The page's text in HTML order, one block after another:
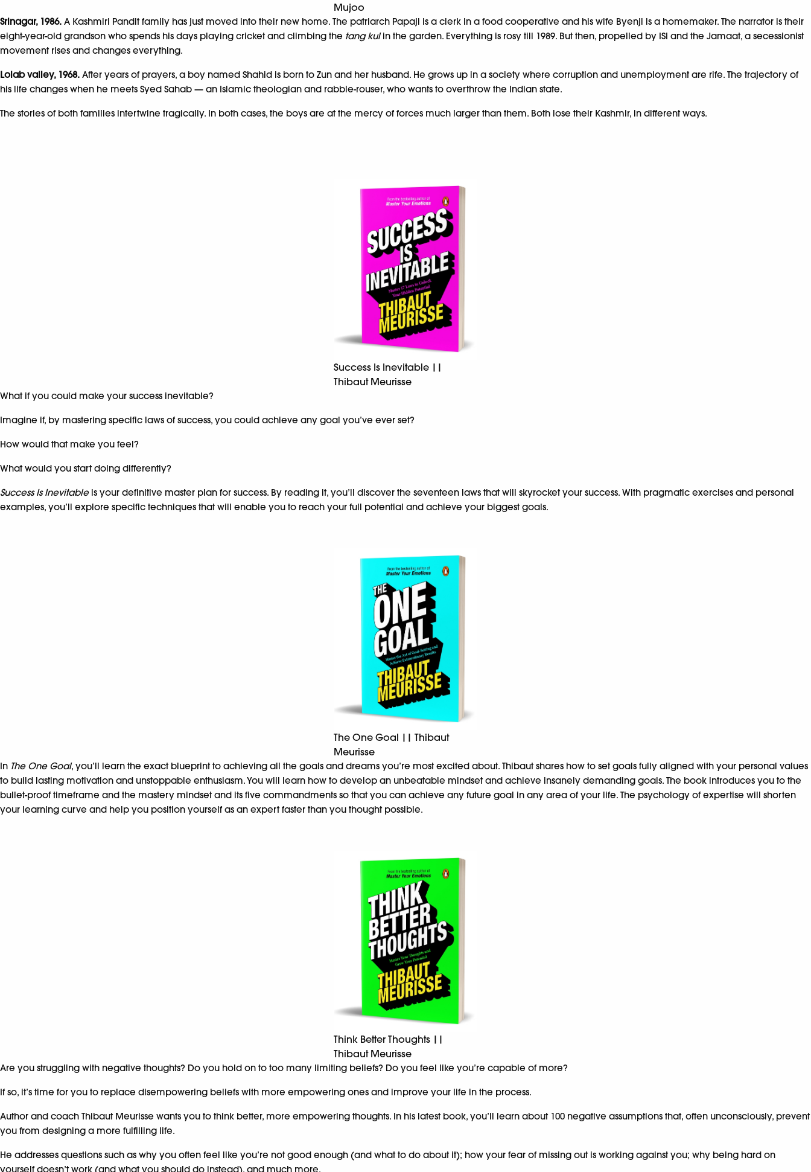
Mujoo
Srinagar, 1986. A Kashmiri Pandit family has just moved into their new home. The patriarch Papaji is a clerk in a food cooperative and his wife Byenji is a homemaker. The narrator is their
eight-year-old grandson who spends his days playing cricket and climbing the tang kulin the garden. Everything is rosy till 1989. But then, propelled by ISI and the Jamaat, a secessionist
movement rises and changes everything.
Lolab valley, 1968. After years of prayers, a boy named Shahid is born to Zun and her husband. He grows up in a society where corruption and unemployment are rife. The trajectory of
his life changes when he meets Syed Sahab — an Islamic theologian and rabble-rouser, who wants to overthrow the Indian state.
The stories of both families intertwine tragically. In both cases, the boys are at the mercy of forces much larger than them. Both lose their Kashmir, in different ways.
Success Is Inevitable ||
Thibaut Meurisse
What if you could make your success inevitable?
Imagine if, by mastering specific laws of success, you could achieve any goal you’ve ever set?
How would that make you feel?
What would you start doing differently?
Success Is Inevitableis your definitive master plan for success. By reading it, you’ll discover the seventeen laws that will skyrocket your success. With pragmatic exercises and personal
examples, you’ll explore specific techniques that will enable you to reach your full potential and achieve your biggest goals.
The One Goal || Thibaut
Meurisse
In The One Goal, you’ll learn the exact blueprint to achieving all the goals and dreams you’re most excited about. Thibaut shares how to set goals fully aligned with your personal values
to build lasting motivation and unstoppable enthusiasm. You will learn how to develop an unbeatable mindset and achieve insanely demanding goals. The book introduces you to the
bullet-proof timeframe and the mastery mindset and its five commandments so that you can achieve any future goal in any area of your life. The psychology of expertise will shorten
your learning curve and help you position yourself as an expert faster than you thought possible.
Think Better Thoughts ||
Thibaut Meurisse
Are you struggling with negative thoughts? Do you hold on to too many limiting beliefs? Do you feel like you’re capable of more?
If so, it’s time for you to replace disempowering beliefs with more empowering ones and improve your life in the process.
Author and coach Thibaut Meurisse wants you to think better, more empowering thoughts. In his latest book, you’ll learn about 100 negative assumptions that, often unconsciously, prevent
you from designing a more fulfilling life.
He addresses questions such as why you often feel like you’re not good enough (and what to do about it); how your fear of missing out is working against you; why being hard on
yourself doesn’t work (and what you should do instead), and much more.